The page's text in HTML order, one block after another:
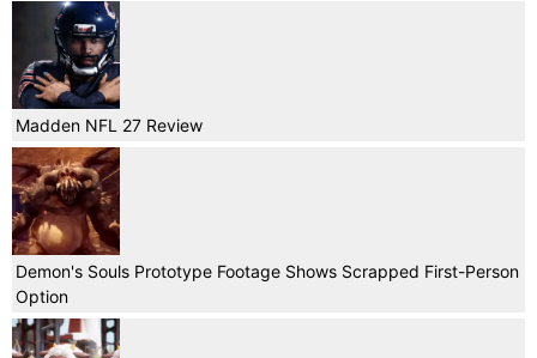
Madden NFL 27 Review
Demon's Souls Prototype Footage Shows Scrapped First-Person
Option